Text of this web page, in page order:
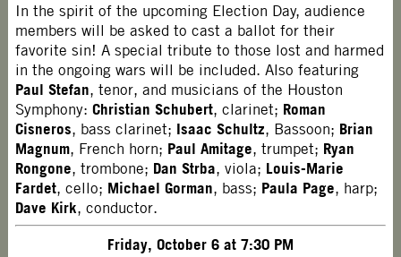
In the spirit of the upcoming Election Day, audience
members will be asked to cast a ballot for their
favorite sin! A special tribute to those lost and harmed
in the ongoing wars will be included. Also featuring
Paul Stefan, tenor, and musicians of the Houston
Symphony:Christian Schubert, clarinet; Roman
Cisneros, bass clarinet; Isaac Schultz, Bassoon; Brian
Magnum, French horn; Paul Amitage, trumpet; Ryan
Rongone, trombone; Dan Strba, viola; Louis-Marie
Fardet, cello; Michael Gorman, bass; Paula Page, harp;
Dave Kirk, conductor.
Friday, October 6 at 7:30 PM